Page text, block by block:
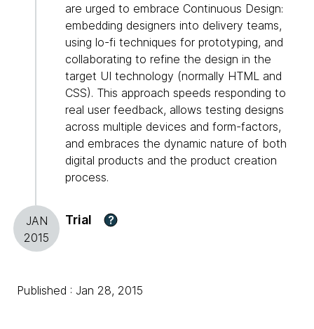
are urged to embrace Continuous Design:
embedding designers into delivery teams,
using lo-fi techniques for prototyping, and
collaborating to refine the design in the
target UI technology (normally HTML and
CSS). This approach speeds responding to
real user feedback, allows testing designs
across multiple devices and form-factors,
and embraces the dynamic nature of both
digital products and the product creation
process.
JAN
2015
Trial ?
Published : Jan 28, 2015